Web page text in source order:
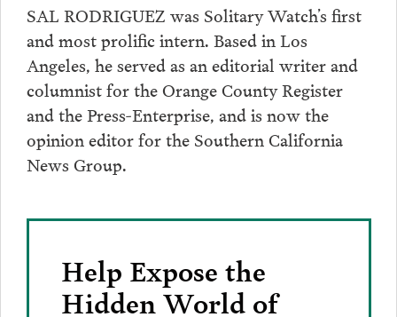
SAL RODRIGUEZ was Solitary Watch’s first
and most prolific intern. Based in Los
Angeles, he served as an editorial writer and
columnist for the Orange County Register
and the Press-Enterprise, and is now the
opinion editor for the Southern California
News Group.
Help Expose the
Hidden World of